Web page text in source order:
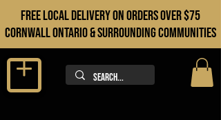
FREE LOCAL DELIVERY ON orders over $75
cORNWALL ONTARIO & sURROUNDING COMMUNITIES